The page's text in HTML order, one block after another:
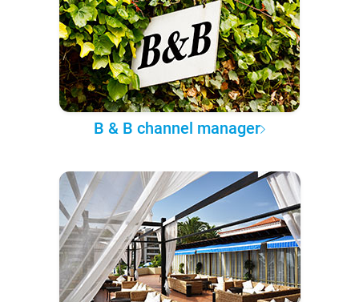
B & B channel manager